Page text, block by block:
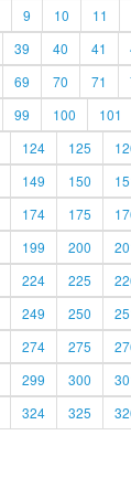
9 10 11
39 40 41
69 70 71
99 100 101
124 125
149 150
174 175
199 200
224 225
249 250
274 275
299 300
324 325